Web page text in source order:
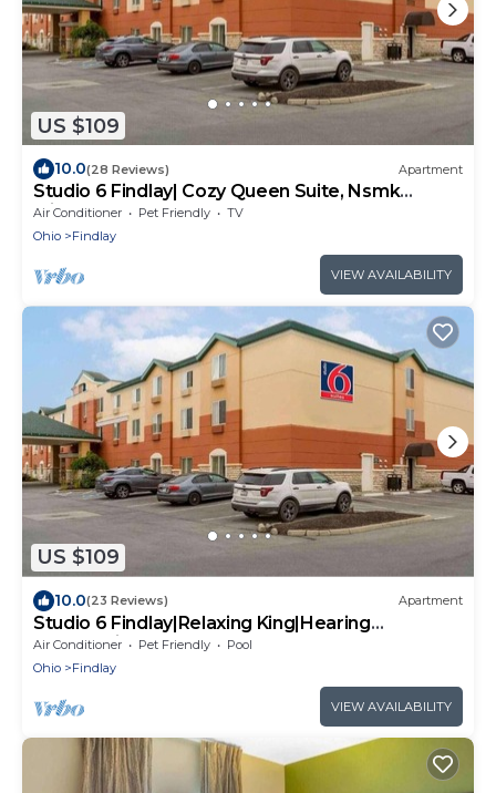
US $109
10.0(28 Reviews) Apartment
Studio 6 Findlay| Cozy Queen Suite, Nsmk
|Kitchen
Air Conditioner Pet Friendly
TV
Ohio
Findlay
VIEW AVAILABILITY
US $109
10.0(23 Reviews) Apartment
Studio 6 Findlay|Relaxing King|Hearing
Access|Kitchen
Air Conditioner Pet Friendly
Pool
Ohio
Findlay
VIEW AVAILABILITY